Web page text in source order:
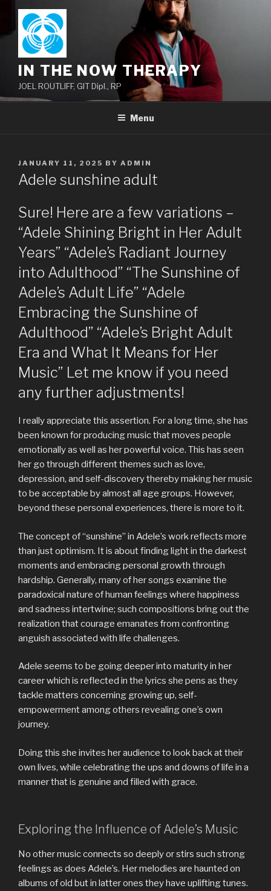
content
IN THE NOW THERAPY
JOEL ROUTLIFF, GIT Dipl., RP
Menu
POSTED
ON
JANUARY 11, 2025 BY ADMIN
Adele sunshine adult
Sure! Here are a few variations –
“Adele Shining Bright in Her Adult
Years” “Adele’s Radiant Journey
into Adulthood” “The Sunshine of
Adele’s Adult Life” “Adele
Embracing the Sunshine of
Adulthood” “Adele’s Bright Adult
Era and What It Means for Her
Music” Let me know if you need
any further adjustments!
I really appreciate this assertion. For a long time, she has
been known for producing music that moves people
emotionally as well as her powerful voice. This has seen
her go through different themes such as love,
depression, and self-discovery thereby making her music
to be acceptable by almost all age groups. However,
beyond these personal experiences, there is more to it.
The concept of “sunshine” in Adele’s work reflects more
than just optimism. It is about finding light in the darkest
moments and embracing personal growth through
hardship. Generally, many of her songs examine the
paradoxical nature of human feelings where happiness
and sadness intertwine; such compositions bring out the
realization that courage emanates from confronting
anguish associated with life challenges.
Adele seems to be going deeper into maturity in her
career which is reflected in the lyrics she pens as they
tackle matters concerning growing up, self-
empowerment among others revealing one’s own
journey.
Doing this she invites her audience to look back at their
own lives, while celebrating the ups and downs of life in a
manner that is genuine and filled with grace.
Exploring the Influence of Adele’s Music
No other music connects so deeply or stirs such strong
feelings as does Adele’s. Her melodies are haunted on
albums of old but in latter ones they have uplifting tunes.